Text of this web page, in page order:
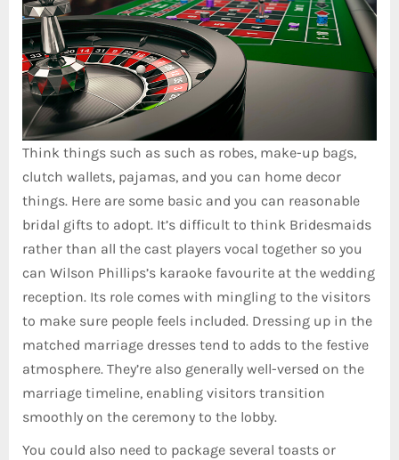
Think things such as such as robes, make-up bags,
clutch wallets, pajamas, and you can home decor
things. Here are some basic and you can reasonable
bridal gifts to adopt. It’s difficult to think Bridesmaids
rather than all the cast players vocal together so you
can Wilson Phillips’s karaoke favourite at the wedding
reception. Its role comes with mingling to the visitors
to make sure people feels included. Dressing up in the
matched marriage dresses tend to adds to the festive
atmosphere. They’re also generally well-versed on the
marriage timeline, enabling visitors transition
smoothly on the ceremony to the lobby.
You could also need to package several toasts or